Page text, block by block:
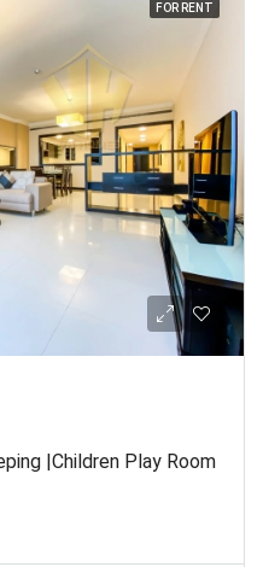
FOR RENT
|Children Play Room